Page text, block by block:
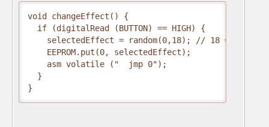
void changeEffect() {
  if (digitalRead (BUTTON) == HIGH) {
selectedEffect = random(0,18); // 18 = number
    EEPROM.put(0, selectedEffect);
    asm volatile ("  jmp 0");
  }
}